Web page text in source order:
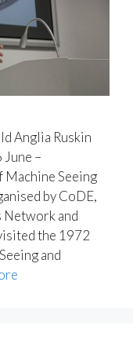
Anglia Ruskin
–
Machine Seeing
by CoDE,
and
the 1972
and